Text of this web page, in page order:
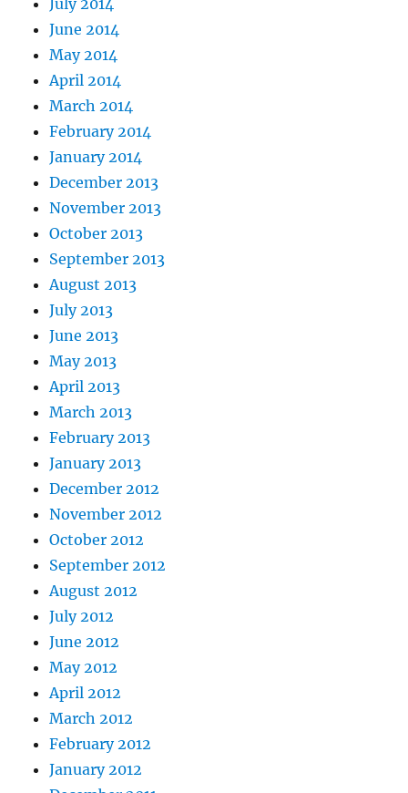
June 2014
May 2014
April 2014
March 2014
February 2014
January 2014
December 2013
November 2013
October 2013
September 2013
August 2013
July 2013
June 2013
May 2013
April 2013
March 2013
February 2013
January 2013
December 2012
November 2012
October 2012
September 2012
August 2012
July 2012
June 2012
May 2012
April 2012
March 2012
February 2012
January 2012